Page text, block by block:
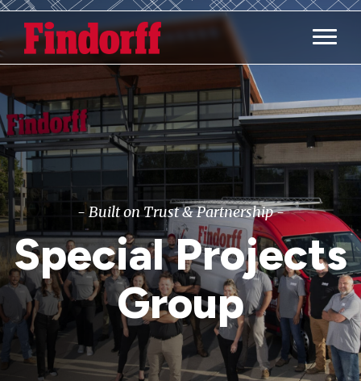
Main
- Built on Trust & Partnership -
Special Projects
Group